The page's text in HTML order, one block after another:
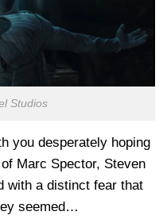
Studios
you desperately hoping
Marc Spector, Steven
with a distinct fear that
seemed…